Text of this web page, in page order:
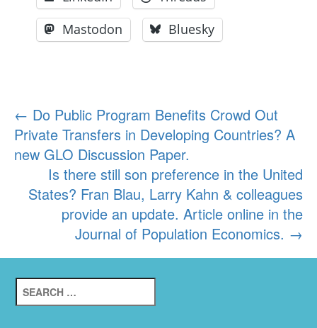
Mastodon
Bluesky
Post
navigation
← Do Public Program Benefits Crowd Out
Private Transfers in Developing Countries? A
new GLO Discussion Paper.
Is there still son preference in the United
States? Fran Blau, Larry Kahn & colleagues
provide an update. Article online in the
Journal of Population Economics. →
Search
for: